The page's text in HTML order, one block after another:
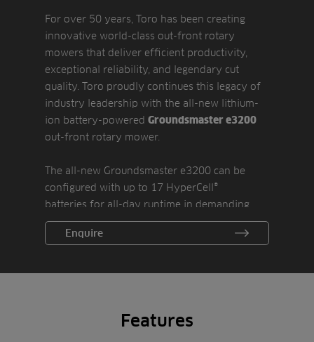
For over 50 years, Toro has been creating
innovative world-class out-front rotary
mowers that deliver efficient productivity,
exceptional reliability, and legendary cut
quality. Toro proudly continues this legacy of
industry leadership with the all-new lithium-
ion battery-powered Groundsmaster e3200
out-front rotary mower.
The all-new Groundsmaster e3200 can be
configured with up to 17 HyperCell®
batteries for all-day runtime in demanding
conditions. Smart Power® mode optimizes
power consumption by continuously and
without bogging down. The battery reserve
charger replenishes the batteries overnight,
Enquire
Features